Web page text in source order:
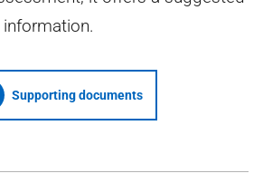
Supporting documents